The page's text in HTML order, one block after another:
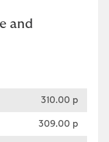
and
310.00 p
309.00 p